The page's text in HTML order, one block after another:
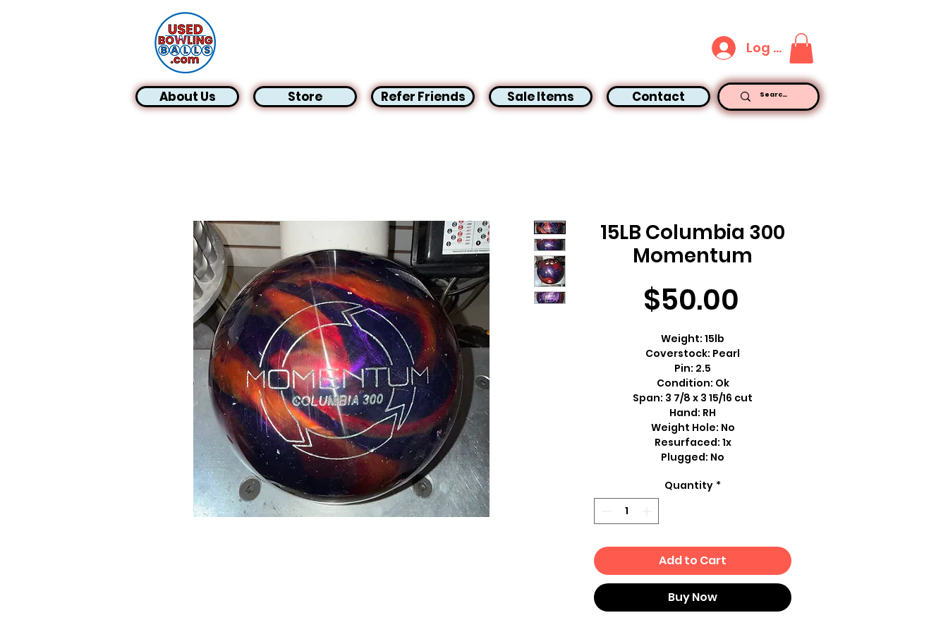
Log In
About Us Store Refer Friends Sale Items Contact
15LB Columbia 300
Momentum
$50.00
Weight: 15lb
Coverstock: Pearl
Pin: 2.5
Condition: Ok
Span: 3 7/8 x 3 15/16 cut
Hand: RH
Weight Hole: No
Resurfaced: 1x
Plugged: No
Quantity *
Add to Cart
Buy Now